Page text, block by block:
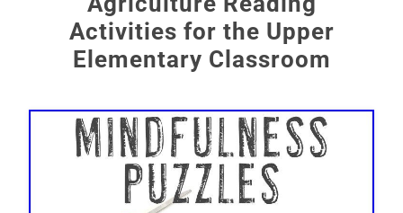
Activities for the Upper
Elementary Classroom